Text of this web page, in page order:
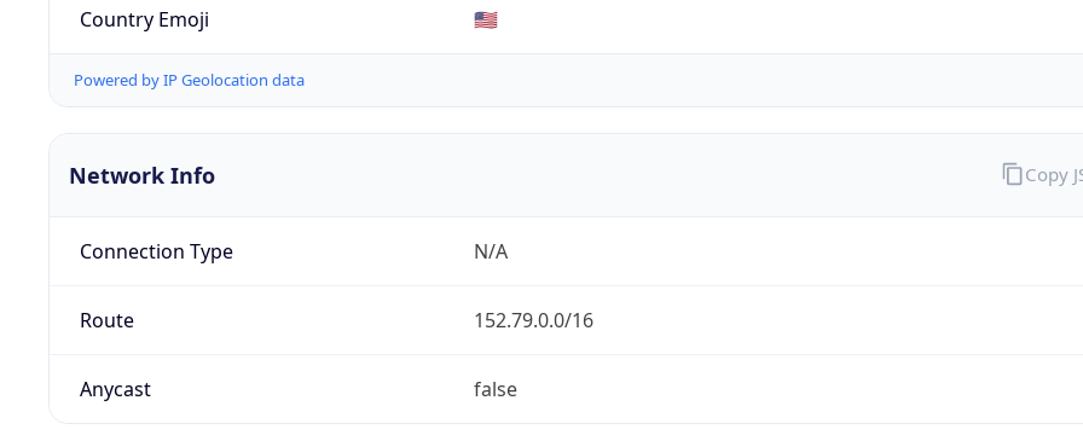
Country Emoji 🇺🇸
Powered by IP Geolocation data
Network Info
Connection Type N/A
Route 152.79.0.0/16
Anycast false
Copy